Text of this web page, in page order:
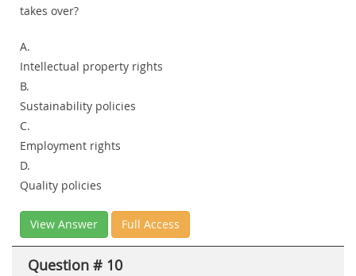
takes over?
A.
Intellectual property rights
B.
Sustainability policies
C.
Employment rights
D.
Quality policies
View Answer Full Access
Question # 10